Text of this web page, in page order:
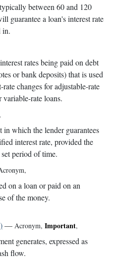
between 60 and 120
guarantee a loan's interest rate
in.
rates being paid on debt
or bank deposits) that is used
changes for adjustable-rate
variable-rate loans.
in which the lender guarantees
interest rate, provided the
period of time.
,
on a loan or paid on an
of the money.
— Acronym, Important,
generates, expressed as
flow.